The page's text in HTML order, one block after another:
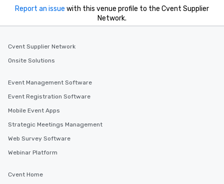
Report an issue with this venue profile to the Cvent Supplier
Network.
Cvent Supplier Network
Onsite Solutions
Event Management Software
Event Registration Software
Mobile Event Apps
Strategic Meetings Management
Web Survey Software
Webinar Platform
Cvent Home